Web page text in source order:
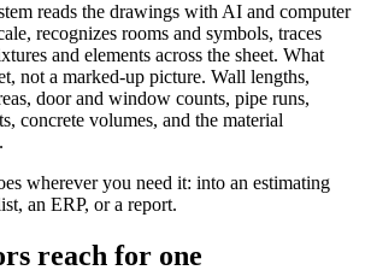
reads the drawings with AI and computer
recognizes rooms and symbols, traces
and elements across the sheet. What
not a marked-up picture. Wall lengths,
door and window counts, pipe runs,
concrete volumes, and the material
wherever you need it: into an estimating
an ERP, or a report.
reach for one